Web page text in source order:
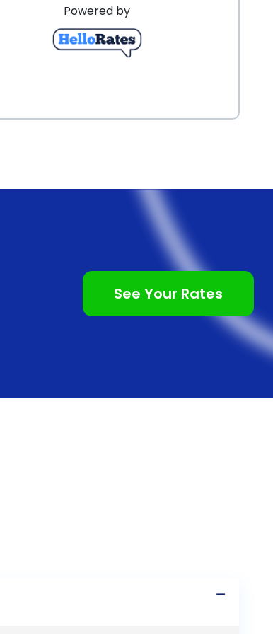
Powered by
See Your Rates